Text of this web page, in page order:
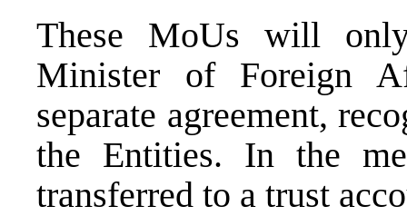
These MoUs will
Minister of Foreign
separate agreement,
the Entities. In the
transferred to a trust